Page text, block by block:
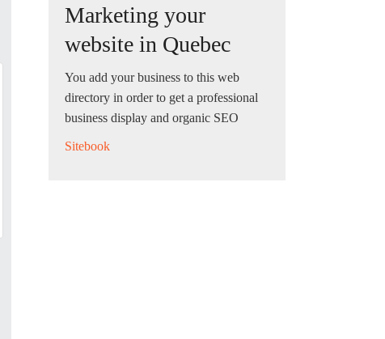
Marketing your
website in Quebec
You add your business to this web
directory in order to get a professional
business display and organic SEO
Sitebook